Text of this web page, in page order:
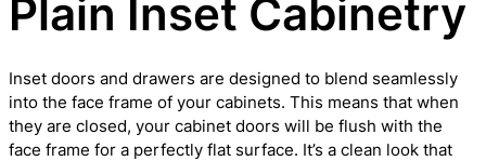
Plain Inset Cabinetry
Inset doors and drawers are designed to blend seamlessly
into the face frame of your cabinets. This means that when
they are closed, your cabinet doors will be flush with the
face frame for a perfectly flat surface. It’s a clean look that